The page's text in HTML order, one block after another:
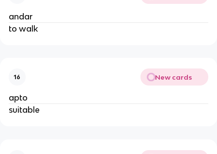
andar
to walk
16 New cards
apto
suitable